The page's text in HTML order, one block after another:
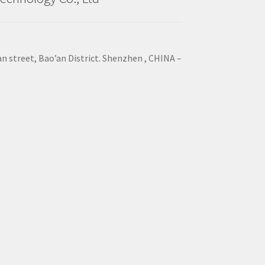
street, Bao’an District. Shenzhen , CHINA –